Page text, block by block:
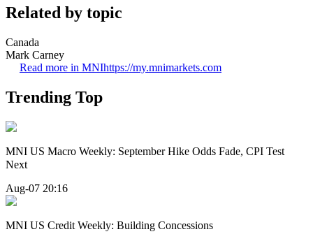
Related by topic
Canada
Mark Carney
Read more in MNIhttps://my.mnimarkets.com
Trending Top
MNI US Macro Weekly: September Hike Odds Fade, CPI Test
Next
Aug-07 20:16
MNI US Credit Weekly: Building Concessions